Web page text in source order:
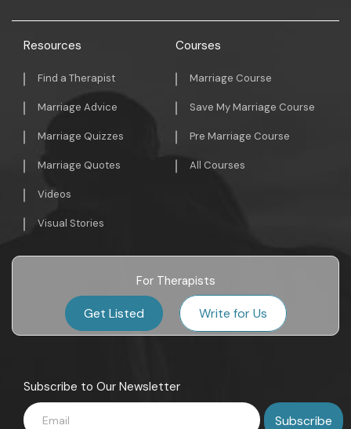
Resources
Find a Therapist
Marriage Advice
Marriage Quizzes
Marriage Quotes
Videos
Visual Stories
Courses
Marriage Course
Save My Marriage Course
Pre Marriage Course
All Courses
For Therapists
Get Listed Write for Us
Subscribe to Our Newsletter